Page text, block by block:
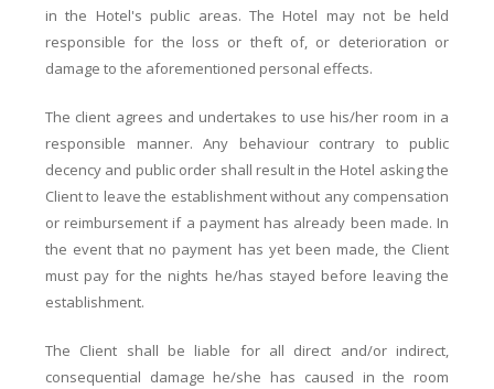
in the Hotel's public areas. The Hotel may not be held
responsible for the loss or theft of, or deterioration or
damage to the aforementioned personal effects.
The client agrees and undertakes to use his/her room in a
responsible manner. Any behaviour contrary to public
decency and public order shall result in the Hotel asking the
Client to leave the establishment without any compensation
or reimbursement if a payment has already been made. In
the event that no payment has yet been made, the Client
must pay for the nights he/has stayed before leaving the
establishment.
The Client shall be liable for all direct and/or indirect,
consequential damage he/she has caused in the room